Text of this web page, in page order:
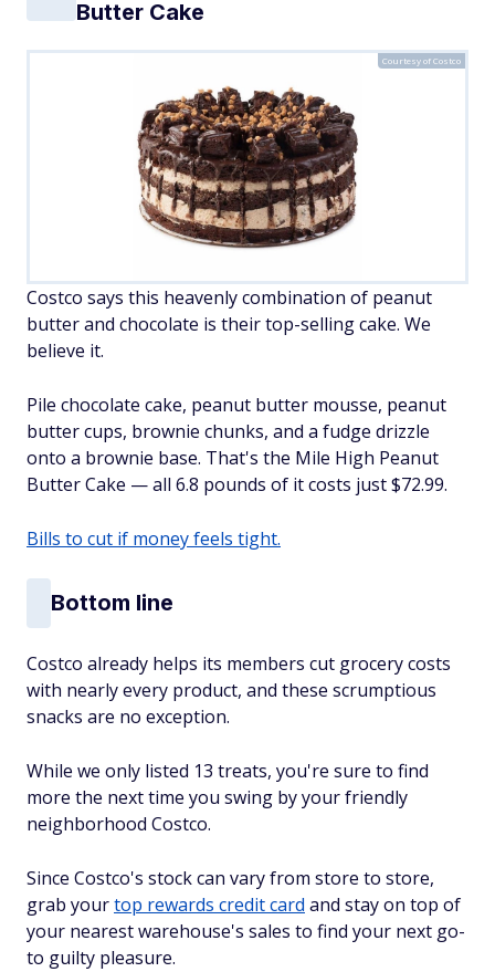
Butter Cake
Courtesy of Costco
Costco says this heavenly combination of peanut
butter and chocolate is their top-selling cake. We
believe it.
Pile chocolate cake, peanut butter mousse, peanut
butter cups, brownie chunks, and a fudge drizzle
onto a brownie base. That's the Mile High Peanut
Butter Cake — all 6.8 pounds of it costs just $72.99.
Bills to cut if money feels tight.
Bottom line
Costco already helps its members cut grocery costs
with nearly every product, and these scrumptious
snacks are no exception.
While we only listed 13 treats, you're sure to find
more the next time you swing by your friendly
neighborhood Costco.
Since Costco's stock can vary from store to store,
grab yourtop rewards credit card and stay on top of
your nearest warehouse's sales to find your next go-
to guilty pleasure.